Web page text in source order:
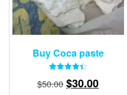
Buy Coca paste
4.41
out of 5
$50.00 Original
$30.00Current